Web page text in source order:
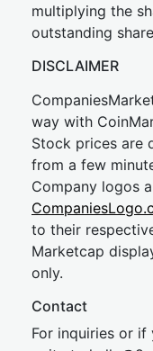
multiplying the
outstanding
DISCLAIMER
way with
Stock prices are
from a few
Company logos
to their
Marketcap
only.
Contact
For inquiries or